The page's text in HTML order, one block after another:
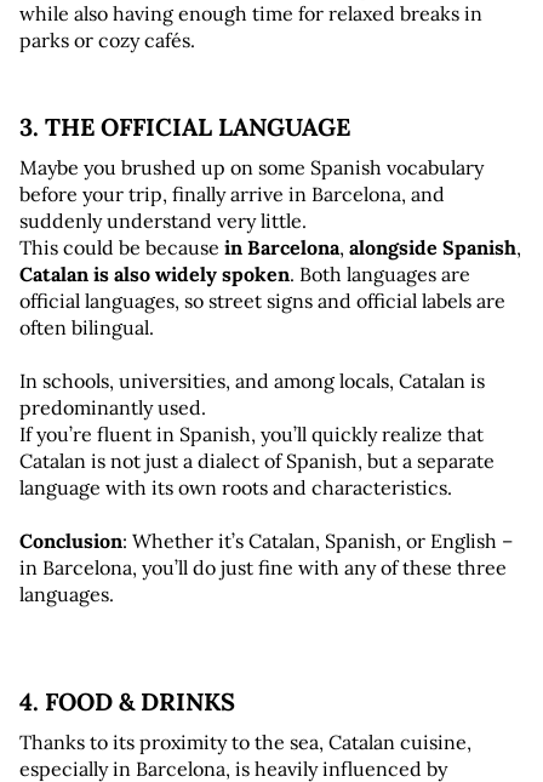
while also having enough time for relaxed breaks in
parks or cozy cafés.
3. THE OFFICIAL LANGUAGE
Maybe you brushed up on some Spanish vocabulary
before your trip, finally arrive in Barcelona, and
suddenly understand very little.
This could be because in Barcelona, alongside Spanish
Catalan is also widely spoken. Both languages are
official languages, so street signs and official labels are
often bilingual.
In schools, universities, and among locals, Catalan is
predominantly used.
If you’re fluent in Spanish, you’ll quickly realize that
Catalan is not just a dialect of Spanish, but a separate
language with its own roots and characteristics.
Conclusion: Whether it’s Catalan, Spanish, or English –
in Barcelona, you’ll do just fine with any of these three
languages.
4. FOOD & DRINKS
Thanks to its proximity to the sea, Catalan cuisine,
especially in Barcelona, is heavily influenced by